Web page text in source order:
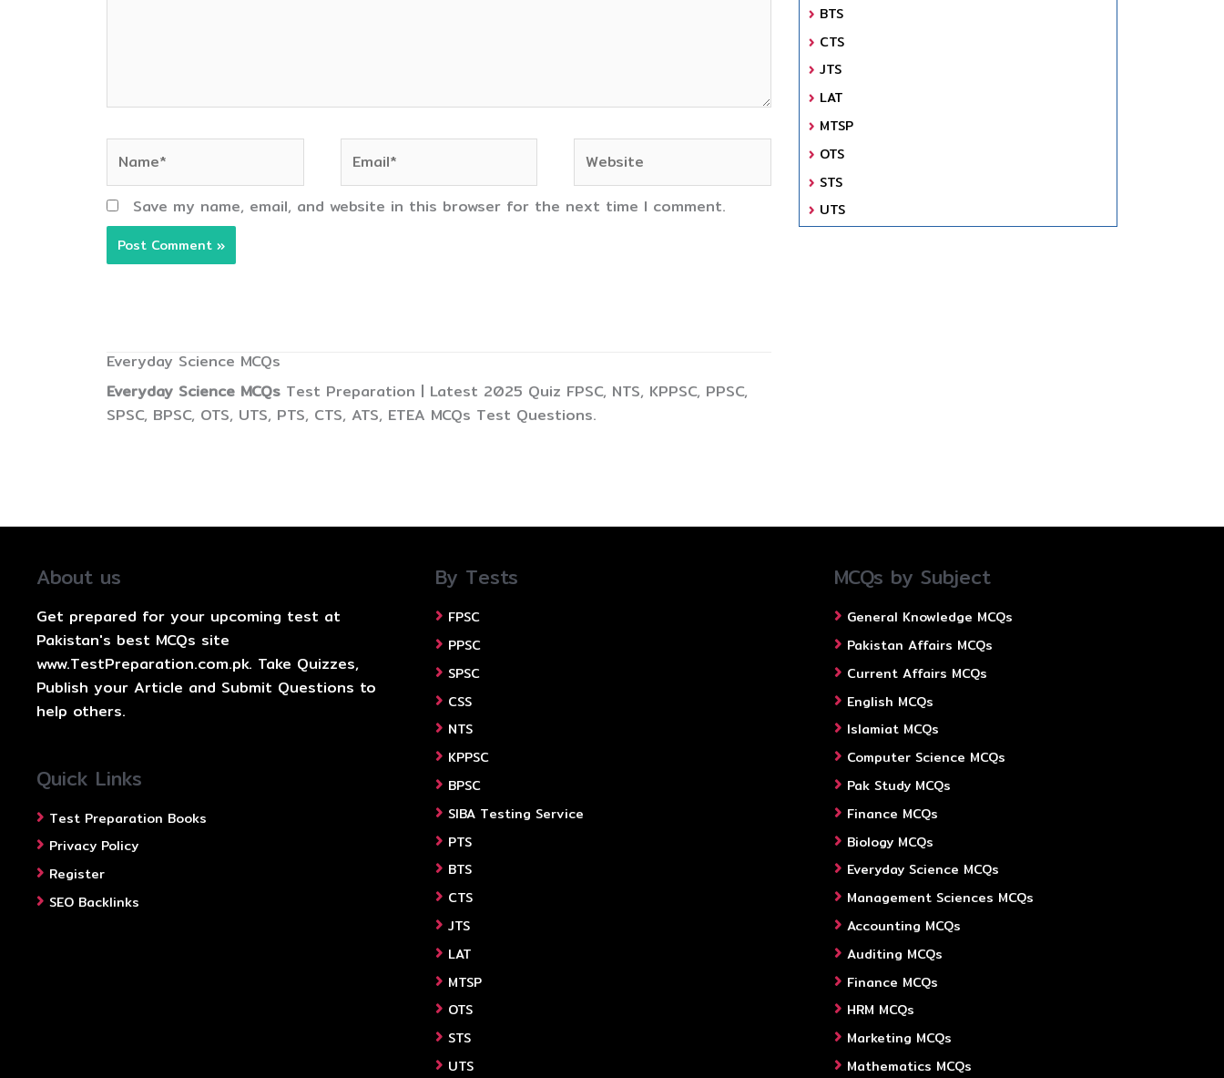
Save my name, email, and website in this browser for the next time I comment.
Everyday Science MCQs
Everyday Science MCQs Test Preparation | Latest 2025 Quiz FPSC, NTS, KPPSC, PPSC,
SPSC, BPSC, OTS, UTS, PTS, CTS, ATS, ETEA MCQs Test Questions.
BTS
CTS
JTS
LAT
MTSP
OTS
STS
UTS
About us
Get prepared for your upcoming test at
Pakistan's best MCQs site
www.TestPreparation.com.pk. Take Quizzes,
Publish your Article and Submit Questions to
help others.
Quick Links
Test Preparation Books
Privacy Policy
Register
SEO Backlinks
By Tests
FPSC
PPSC
SPSC
CSS
NTS
KPPSC
BPSC
SIBA Testing Service
PTS
BTS
CTS
JTS
LAT
MTSP
OTS
STS
UTS
MCQs by Subject
General Knowledge MCQs
Pakistan Affairs MCQs
Current Affairs MCQs
English MCQs
Islamiat MCQs
Computer Science MCQs
Pak Study MCQs
Finance MCQs
Biology MCQs
Everyday Science MCQs
Management Sciences MCQs
Accounting MCQs
Auditing MCQs
Finance MCQs
HRM MCQs
Marketing MCQs
Mathematics MCQs